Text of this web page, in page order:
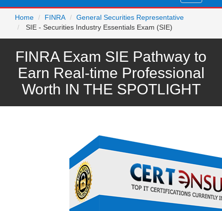
Home
FINRA
General Securities Representative
SIE - Securities Industry Essentials Exam (SIE)
FINRA Exam SIE Pathway to
Earn Real-time Professional
Worth IN THE SPOTLIGHT